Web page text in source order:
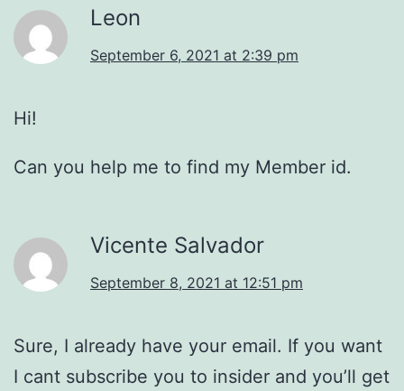
Leon
September 6, 2021 at 2:39 pm
Hi!
Can you help me to find my Member id.
Vicente Salvador
September 8, 2021 at 12:51 pm
Sure, I already have your email. If you want
I cant subscribe you to insider and you’ll get